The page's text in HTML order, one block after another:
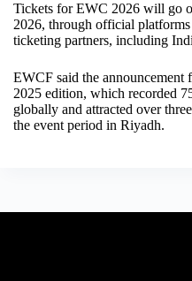
Tickets for EWC 2026 will go
2026, through official
ticketing partners, including
EWCF said the announcement
2025 edition, which recorded
globally and attracted over
the event period in Riyadh.